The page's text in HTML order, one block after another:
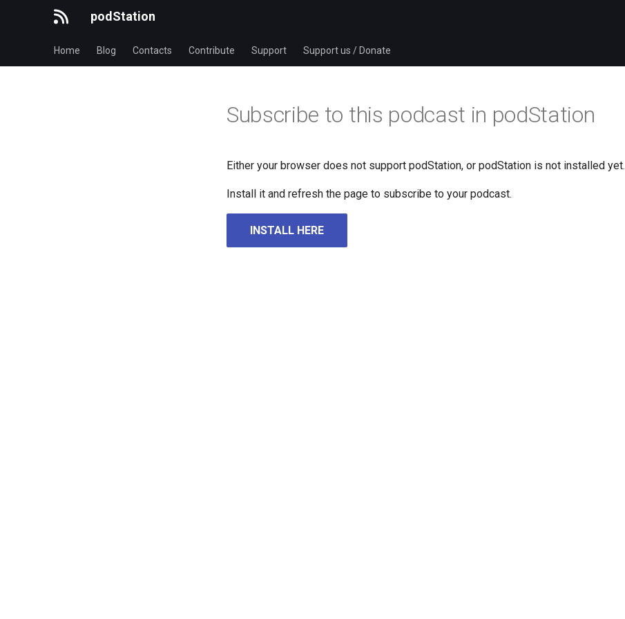
podStation
Home Blog Contacts Contribute Support Support us / Donate
Subscribe to this podcast in podStation
Either your browser does not support podStation, or podStation is not installed yet.
Install it and refresh the page to subscribe to your podcast.
INSTALL HERE